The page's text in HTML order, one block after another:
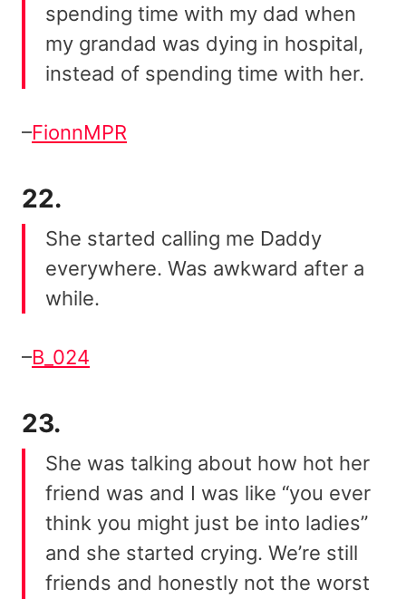
spending time with my dad when
my grandad was dying in hospital,
instead of spending time with her.
–FionnMPR
22.
She started calling me Daddy
everywhere. Was awkward after a
while.
–B_024
23.
She was talking about how hot her
friend was and I was like “you ever
think you might just be into ladies”
and she started crying. We’re still
friends and honestly not the worst